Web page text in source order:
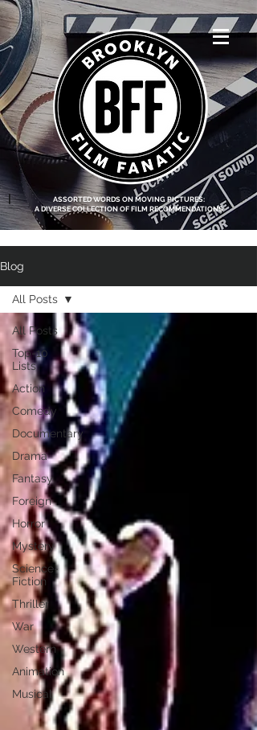
<script data-ad-
client="ca-pub-
8219174083317317"
async
src="https://pagead2.g
ooglesyndication.com
/pagead/js/adsbygoo
gle.js"></script>
ASSORTED WORDS ON MOVING PICTURES:
A DIVERSE COLLECTION OF FILM RECOMMENDATIONS
|
Blog
All Posts
Top-10
Lists
Action
Comedy
Documentary
Drama
Fantasy
Foreign
Horror
Mystery
Science-
Fiction
Thriller
War
Western
Animation
Musical
All Posts